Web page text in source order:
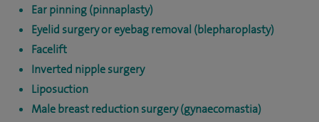
Ear pinning (pinnaplasty)
Eyelid surgery or eyebag removal (blepharoplasty)
Facelift
Inverted nipple surgery
Liposuction
Male breast reduction surgery (gynaecomastia)